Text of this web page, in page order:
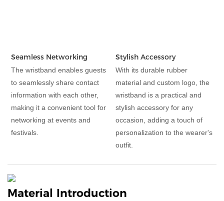
Seamless Networking
The wristband enables guests
to seamlessly share contact
information with each other,
making it a convenient tool for
networking at events and
festivals.
Stylish Accessory
With its durable rubber
material and custom logo, the
wristband is a practical and
stylish accessory for any
occasion, adding a touch of
personalization to the wearer's
outfit.
Material Introduction